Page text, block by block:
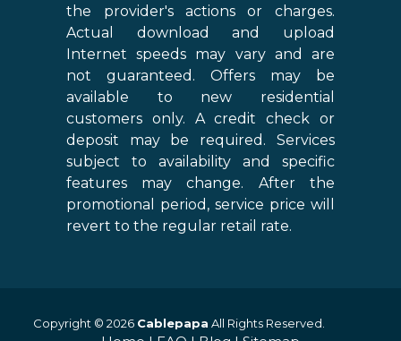
the provider's actions or charges.
Actual download and upload
Internet speeds may vary and are
not guaranteed. Offers may be
available to new residential
customers only. A credit check or
deposit may be required. Services
subject to availability and specific
features may change. After the
promotional period, service price will
revert to the regular retail rate.
Copyright © 2026 Cablepapa All Rights Reserved.